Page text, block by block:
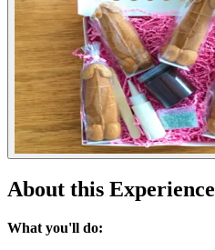
About this Experience
What you'll do: